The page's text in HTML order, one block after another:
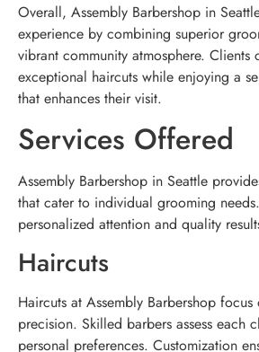
Overall, Assembly Barbershop in
experience by combining superior
vibrant community atmosphere. Clients
exceptional haircuts while enjoying a
that enhances their visit.
Services Offered
Assembly Barbershop in Seattle
that cater to individual grooming
personalized attention and quality
Haircuts
Haircuts at Assembly Barbershop focus
precision. Skilled barbers assess each
personal preferences. Customization